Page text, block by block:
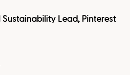
Lead, Pinterest